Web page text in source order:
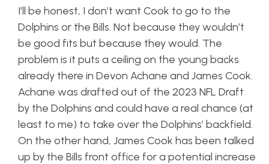
I’ll be honest, I don’t want Cook to go to the
Dolphins or the Bills. Not because they wouldn’t
be good fits but because they would. The
problem is it puts a ceiling on the young backs
already there in Devon Achane and James Cook.
Achane was drafted out of the 2023 NFL Draft
by the Dolphins and could have a real chance (at
least to me) to take over the Dolphins’ backfield.
On the other hand, James Cook has been talked
up by the Bills front office for a potential increase